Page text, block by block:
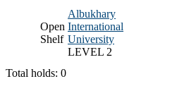
Open
Shelf
Albukhary
International
University
LEVEL 2
Total holds: 0